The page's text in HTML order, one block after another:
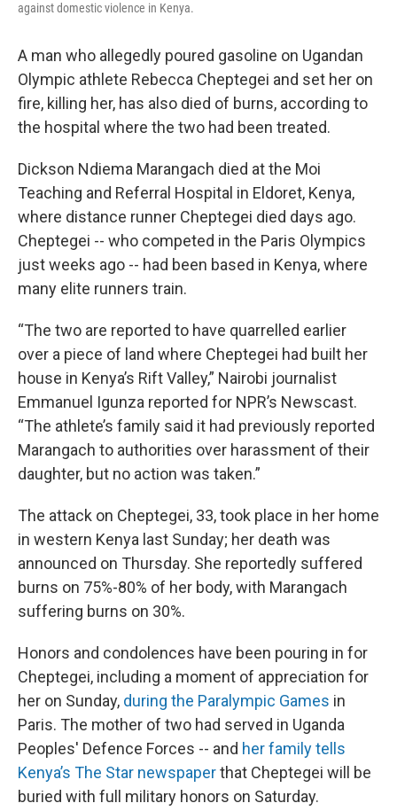
against domestic violence in Kenya.
A man who allegedly poured gasoline on Ugandan
Olympic athlete Rebecca Cheptegei and set her on
fire, killing her, has also died of burns, according to
the hospital where the two had been treated.
Dickson Ndiema Marangach died at the Moi
Teaching and Referral Hospital in Eldoret, Kenya,
where distance runner Cheptegei died days ago.
Cheptegei -- who competed in the Paris Olympics
just weeks ago -- had been based in Kenya, where
many elite runners train.
“The two are reported to have quarrelled earlier
over a piece of land where Cheptegei had built her
house in Kenya’s Rift Valley,” Nairobi journalist
Emmanuel Igunza reported for NPR’s Newscast.
“The athlete’s family said it had previously reported
Marangach to authorities over harassment of their
daughter, but no action was taken.”
The attack on Cheptegei, 33, took place in her home
in western Kenya last Sunday; her death was
announced on Thursday. She reportedly suffered
burns on 75%-80% of her body, with Marangach
suffering burns on 30%.
Honors and condolences have been pouring in for
Cheptegei, including a moment of appreciation for
her on Sunday, during the Paralympic Games in
Paris. The mother of two had served in Uganda
Peoples' Defence Forces -- and her family tells
Kenya’s The Star newspaperthat Cheptegei will be
buried with full military honors on Saturday.